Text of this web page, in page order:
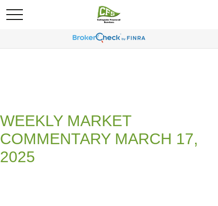
WEEKLY MARKET
COMMENTARY MARCH 17,
2025